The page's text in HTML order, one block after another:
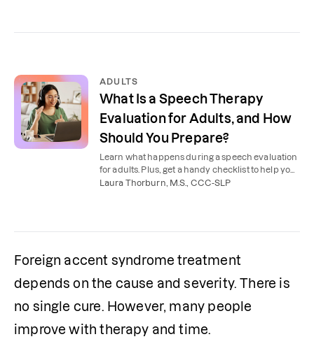
ADULTS
What Is a Speech Therapy
Evaluation for Adults, and How
Should You Prepare?
Learn what happens during a speech evaluation
for adults. Plus, get a handy checklist to help you
prepare for your evaluation.
Laura Thorburn, M.S., CCC-SLP
Foreign accent syndrome treatment
depends on the cause and severity. There is
no single cure. However, many people
improve with therapy and time.